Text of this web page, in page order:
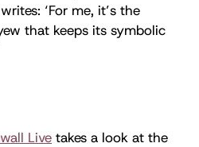
‘For me, it’s the
that keeps its symbolic
Live takes a look at the